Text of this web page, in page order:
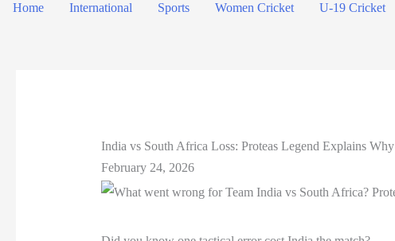
Home International Sports Women Cricket U-19 Cricket
India vs South Africa Loss: Proteas Legend Explains Why
February 24, 2026